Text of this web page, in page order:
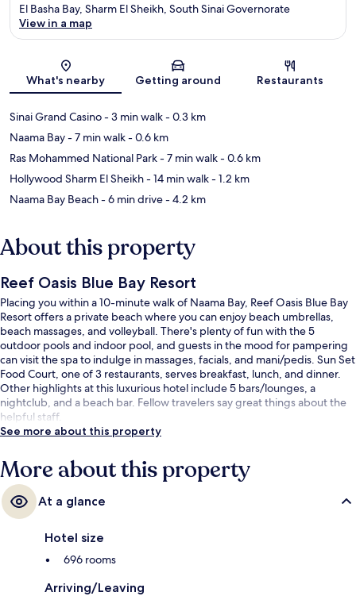
Map
El Basha Bay, Sharm El Sheikh, South Sinai Governorate
View in a map
What's nearby Getting around Restaurants
Sinai Grand Casino- 3 min walk- 0.3 km
Naama Bay- 7 min walk- 0.6 km
Ras Mohammed National Park- 7 min walk- 0.6 km
Hollywood Sharm El Sheikh- 14 min walk- 1.2 km
Naama Bay Beach- 6 min drive- 4.2 km
About this property
Reef Oasis Blue Bay Resort
Placing you within a 10-minute walk of Naama Bay, Reef Oasis Blue Bay
Resort offers a private beach where you can enjoy beach umbrellas,
beach massages, and volleyball. There's plenty of fun with the 5
outdoor pools and indoor pool, and guests in the mood for pampering
can visit the spa to indulge in massages, facials, and mani/pedis. Sun Set
Food Court, one of 3 restaurants, serves breakfast, lunch, and dinner.
Other highlights at this luxurious hotel include 5 bars/lounges, a
nightclub, and a beach bar. Fellow travelers say great things about the
helpful staff.
See more about this property
More about this property
At a glance
Hotel size
696 rooms
Arriving/Leaving